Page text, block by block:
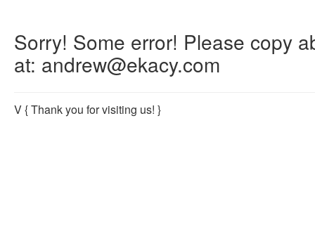
Sorry! Some error! Please copy
at: andrew@ekacy.com
V{ Thank you for visiting us! }